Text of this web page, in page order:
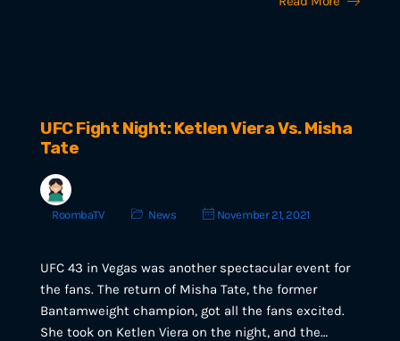
UFC Fight Night: Ketlen Viera Vs. Misha
Tate
RoombaTV News November 21, 2021
UFC 43 in Vegas was another spectacular event for
the fans. The return of Misha Tate, the former
Bantamweight champion, got all the fans excited.
She took on Ketlen Viera on the night, and the…